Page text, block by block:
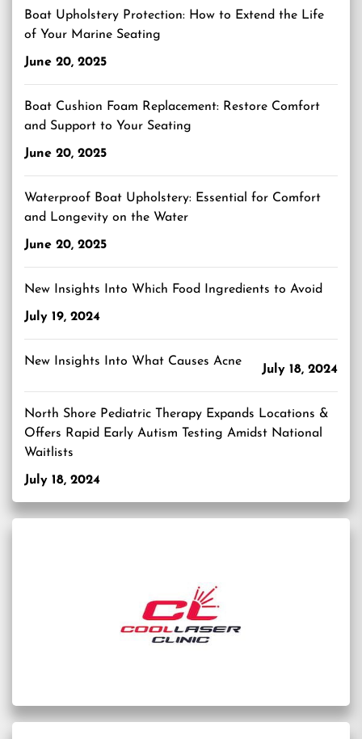
Boat Upholstery Protection: How to Extend the Life
of Your Marine Seating
June 20, 2025
Boat Cushion Foam Replacement: Restore Comfort
and Support to Your Seating
June 20, 2025
Waterproof Boat Upholstery: Essential for Comfort
and Longevity on the Water
June 20, 2025
New Insights Into Which Food Ingredients to Avoid
July 19, 2024
New Insights Into What Causes Acne
July 18, 2024
North Shore Pediatric Therapy Expands Locations &
Offers Rapid Early Autism Testing Amidst National
Waitlists
July 18, 2024